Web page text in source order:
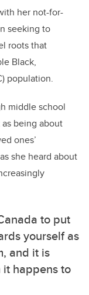
her not-for-
seeking to
roots that
Black,
population.
middle school
being about
ones’
she heard about
to put
yourself as
and it is
happens to